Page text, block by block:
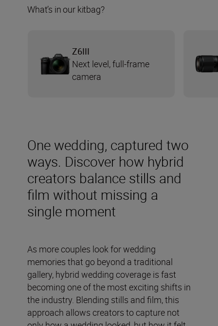
One wedding, captured two
ways. Discover how hybrid
creators balance stills and
film without missing a
single moment
As more couples look for wedding
memories that go beyond a traditional
gallery, hybrid wedding coverage is fast
becoming one of the most exciting shifts in
the industry. Blending stills and film, this
approach allows creators to capture not
What’s in our kitbag?
Z6III
Next level, full-frame
camera